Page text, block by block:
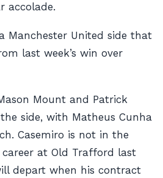
accolade.
Manchester United side that
last week’s win over
Mount and Patrick
side, with Matheus Cunha
Casemiro is not in the
at Old Trafford last
depart when his contract